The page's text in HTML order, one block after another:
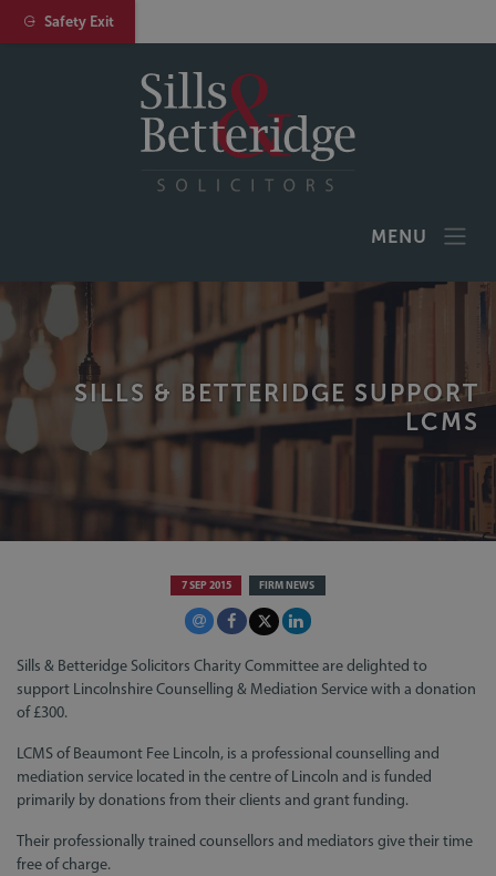
MENU
SILLS & BETTERIDGE SUPPORT
LCMS
7 SEP 2015 FIRM NEWS
Sills & Betteridge Solicitors Charity Committee are delighted to
support Lincolnshire Counselling & Mediation Service with a donation
of £300.
LCMS of Beaumont Fee Lincoln, is a professional counselling and
mediation service located in the centre of Lincoln and is funded
primarily by donations from their clients and grant funding.
Their professionally trained counsellors and mediators give their time
free of charge.
Safety Exit